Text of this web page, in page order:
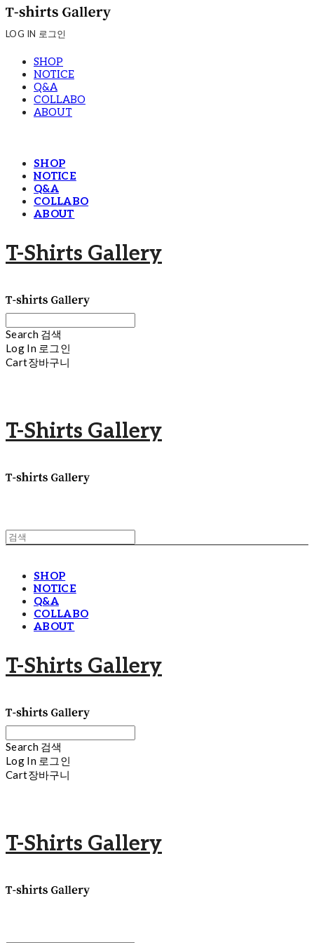
LOG IN 로그인
SHOP
NOTICE
Q&A
COLLABO
ABOUT
SHOP
NOTICE
Q&A
COLLABO
ABOUT
T-Shirts Gallery
Search 검색
Log In 로그인
Cart장바구니
T-Shirts Gallery
SHOP
NOTICE
Q&A
COLLABO
ABOUT
T-Shirts Gallery
Search 검색
Log In 로그인
Cart장바구니
T-Shirts Gallery